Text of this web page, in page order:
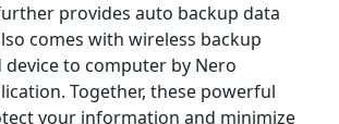
provides auto backup data
comes with wireless backup
to computer by Nero
Together, these powerful
your information and minimize